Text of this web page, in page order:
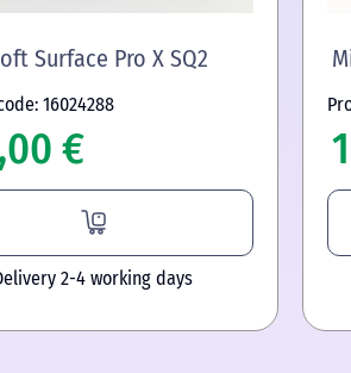
Surface Pro X SQ2
16024288
€
2-4 working days